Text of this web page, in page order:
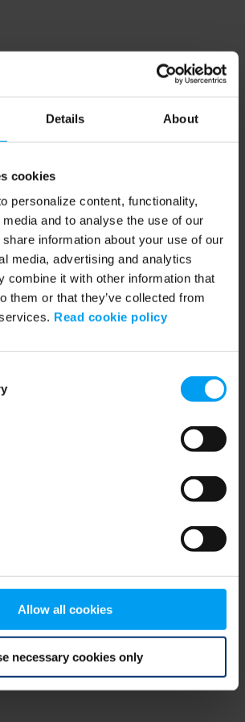
Details About
cookies
personalize content, functionality,
and to analyse the use of our
information about your use of our
media, advertising and analytics
combine it with other information that
them or that they’ve collected from
Read cookie policy
Allow all cookies
necessary cookies only